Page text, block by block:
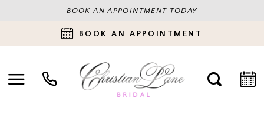
BOOK AN APPOINTMENT TODAY
BOOK AN APPOINTMENT